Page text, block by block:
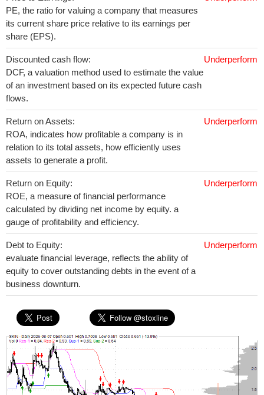
PE, the ratio for valuing a company that measures
its current share price relative to its earnings per
share (EPS).
Discounted cash flow:
DCF, a valuation method used to estimate the value
of an investment based on its expected future cash
flows.
Underperform
Return on Assets:
ROA, indicates how profitable a company is in
relation to its total assets, how efficiently uses
assets to generate a profit.
Underperform
Return on Equity:
ROE, a measure of financial performance
calculated by dividing net income by equity. a
gauge of profitability and efficiency.
Underperform
Debt to Equity:
evaluate financial leverage, reflects the ability of
equity to cover outstanding debts in the event of a
business downturn.
Underperform